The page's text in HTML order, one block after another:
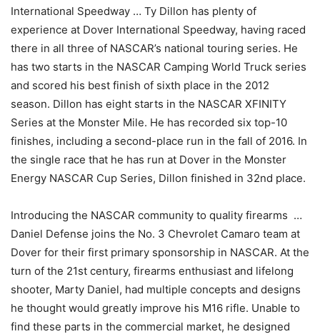
International Speedway … Ty Dillon has plenty of
experience at Dover International Speedway, having raced
there in all three of NASCAR’s national touring series. He
has two starts in the NASCAR Camping World Truck series
and scored his best finish of sixth place in the 2012
season. Dillon has eight starts in the NASCAR XFINITY
Series at the Monster Mile. He has recorded six top-10
finishes, including a second-place run in the fall of 2016. In
the single race that he has run at Dover in the Monster
Energy NASCAR Cup Series, Dillon finished in 32nd place.
Introducing the NASCAR community to quality firearms …
Daniel Defense joins the No. 3 Chevrolet Camaro team at
Dover for their first primary sponsorship in NASCAR. At the
turn of the 21st century, firearms enthusiast and lifelong
shooter, Marty Daniel, had multiple concepts and designs
he thought would greatly improve his M16 rifle. Unable to
find these parts in the commercial market, he designed